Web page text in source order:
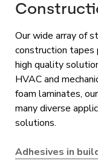
Our wide array of
construction tapes
high quality
HVAC and
foam laminates,
many diverse
solutions.
Adhesives in